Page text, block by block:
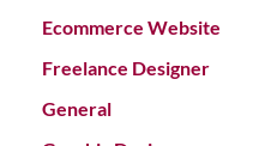
Ecommerce Website
Freelance Designer
General